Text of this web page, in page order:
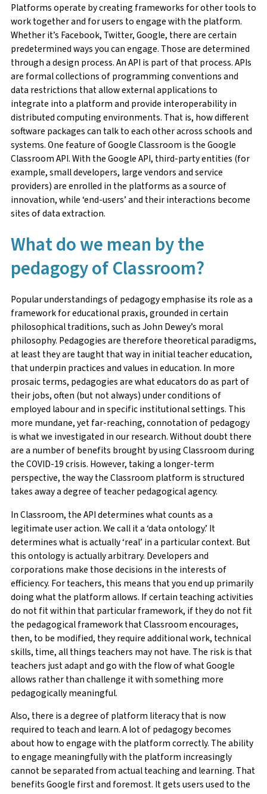
Platforms operate by creating frameworks for other tools to
work together and for users to engage with the platform.
Whether it’s Facebook, Twitter, Google, there are certain
predetermined ways you can engage. Those are determined
through a design process. An API is part of that process. APIs
are formal collections of programming conventions and
data restrictions that allow external applications to
integrate into a platform and provide interoperability in
distributed computing environments. That is, how different
software packages can talk to each other across schools and
systems. One feature of Google Classroom is the Google
Classroom API. With the Google API, third-party entities (for
example, small developers, large vendors and service
providers) are enrolled in the platforms as a source of
innovation, while ‘end-users’ and their interactions become
sites of data extraction.
What do we mean by the
pedagogy of Classroom?
Popular understandings of pedagogy emphasise its role as a
framework for educational praxis, grounded in certain
philosophical traditions, such as John Dewey’s moral
philosophy. Pedagogies are therefore theoretical paradigms,
at least they are taught that way in initial teacher education,
that underpin practices and values in education. In more
prosaic terms, pedagogies are what educators do as part of
their jobs, often (but not always) under conditions of
employed labour and in specific institutional settings. This
more mundane, yet far-reaching, connotation of pedagogy
is what we investigated in our research. Without doubt there
are a number of benefits brought by using Classroom during
the COVID-19 crisis. However, taking a longer-term
perspective, the way the Classroom platform is structured
takes away a degree of teacher pedagogical agency.
In Classroom, the API determines what counts as a
legitimate user action. We call it a ‘data ontology.’ It
determines what is actually ‘real’ in a particular context. But
this ontology is actually arbitrary. Developers and
corporations make those decisions in the interests of
efficiency. For teachers, this means that you end up primarily
doing what the platform allows. If certain teaching activities
do not fit within that particular framework, if they do not fit
the pedagogical framework that Classroom encourages,
then, to be modified, they require additional work, technical
skills, time, all things teachers may not have. The risk is that
teachers just adapt and go with the flow of what Google
allows rather than challenge it with something more
pedagogically meaningful.
Also, there is a degree of platform literacy that is now
required to teach and learn. A lot of pedagogy becomes
about how to engage with the platform correctly. The ability
to engage meaningfully with the platform increasingly
cannot be separated from actual teaching and learning. That
benefits Google first and foremost. It gets users used to the